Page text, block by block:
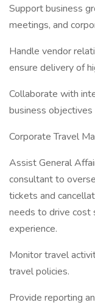
Support business
meetings, and
Handle vendor
ensure delivery of
Collaborate with
business objectives
Corporate Travel
Assist General
consultant to
tickets and
needs to drive cost
experience.
Monitor travel
travel policies.
Provide reporting